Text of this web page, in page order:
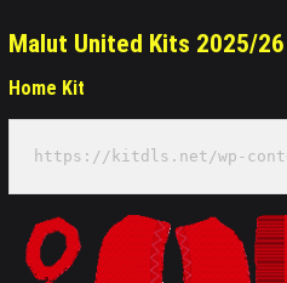
Malut United Kits 2025/26
Home Kit
https://kitdls.net/wp-